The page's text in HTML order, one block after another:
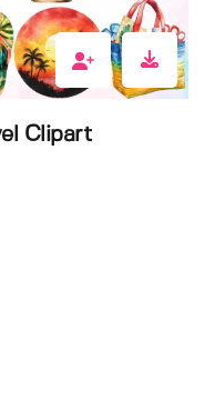
Clipart